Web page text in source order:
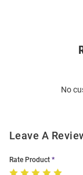
No
Leave A
Rate Product